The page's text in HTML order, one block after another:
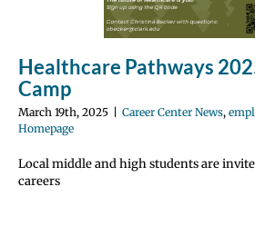
Healthcare Pathways
Camp
March 19th, 2025 Career Center News,
Homepage
Local middle and high students are
careers